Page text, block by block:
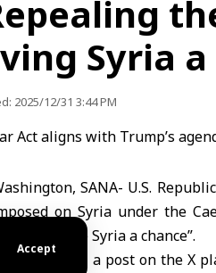
Accept
Syria a
2025/12/31 3:44 PM
SANA- U.S.
on Syria under the
agenda to give Syria a chance”.
Wilson said in a post on the X